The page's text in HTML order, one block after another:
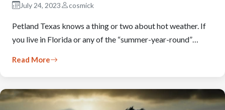
July 24, 2023 cosmick
Petland Texas knows a thing or two about hot weather. If
you live in Florida or any of the “summer-year-round”…
Read More